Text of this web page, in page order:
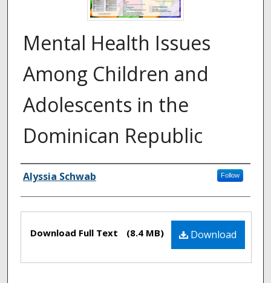
Mental Health Issues
Among Children and
Adolescents in the
Dominican Republic
Authors
Alyssia Schwab Follow
Download
Download Full Text (8.4 MB)